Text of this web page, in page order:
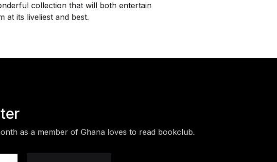
collection that will both entertain
at its liveliest and best.
as a member of Ghana loves to read bookclub.